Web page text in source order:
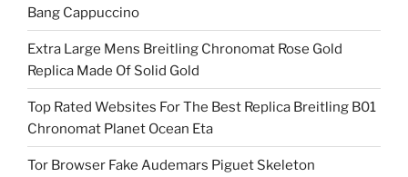
Bang Cappuccino
Extra Large Mens Breitling Chronomat Rose Gold
Replica Made Of Solid Gold
Top Rated Websites For The Best Replica Breitling B01
Chronomat Planet Ocean Eta
Tor Browser Fake Audemars Piguet Skeleton